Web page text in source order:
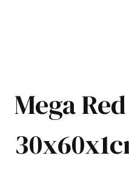
Mega